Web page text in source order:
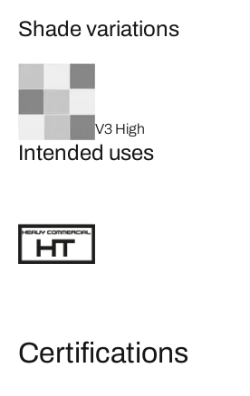
Shade variations
V3 High
Intended uses
Certifications